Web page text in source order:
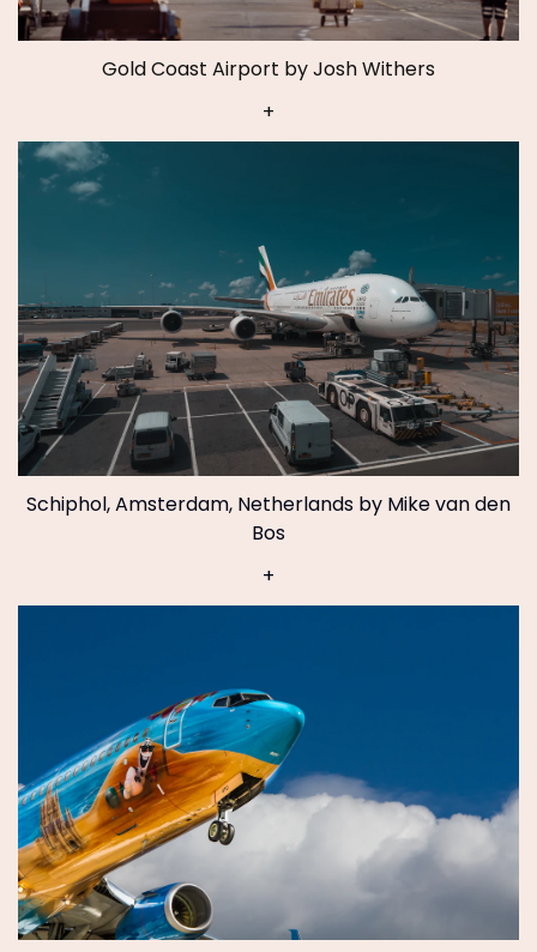
Gold Coast Airport by Josh Withers
+
Schiphol, Amsterdam, Netherlands by Mike van den
Bos
+